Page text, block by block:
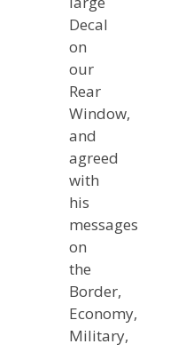
Decal
on
our
Rear
Window,
and
agreed
with
his
messages
on
the
Border,
Economy,
Military,